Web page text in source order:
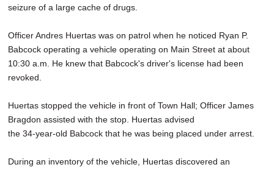
seizure of a large cache of drugs.
Officer Andres Huertas was on patrol when he noticed Ryan P.
Babcock operating a vehicle operating on Main Street at about
10:30 a.m. He knew that Babcock's driver's license had been
revoked.
Huertas stopped the vehicle in front of Town Hall; Officer James
Bragdon assisted with the stop. Huertas advised
the 34-year-old Babcock that he was being placed under arrest.
During an inventory of the vehicle, Huertas discovered an